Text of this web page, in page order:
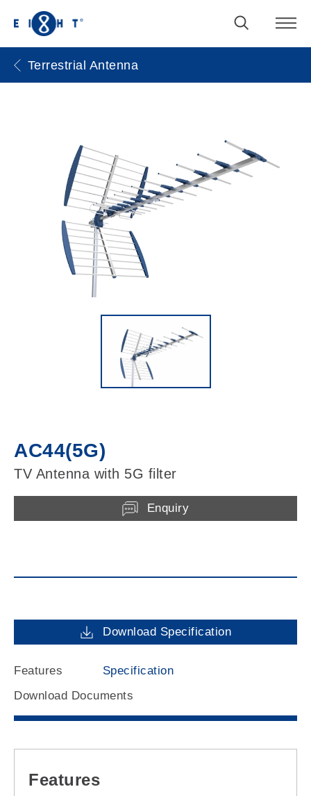
Terrestrial Antenna
AC44(5G)
TV Antenna with 5G filter
Enquiry
Download Specification
Features
Specification
Download Documents
Features